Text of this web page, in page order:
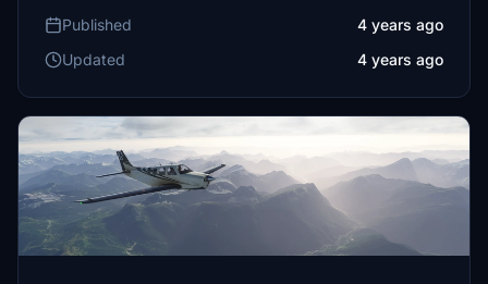
Published
4 years ago
Updated
4 years ago